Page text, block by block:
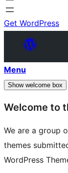
Get WordPress
Menu
Show welcome box
Welcome to
We are a group
themes
WordPress